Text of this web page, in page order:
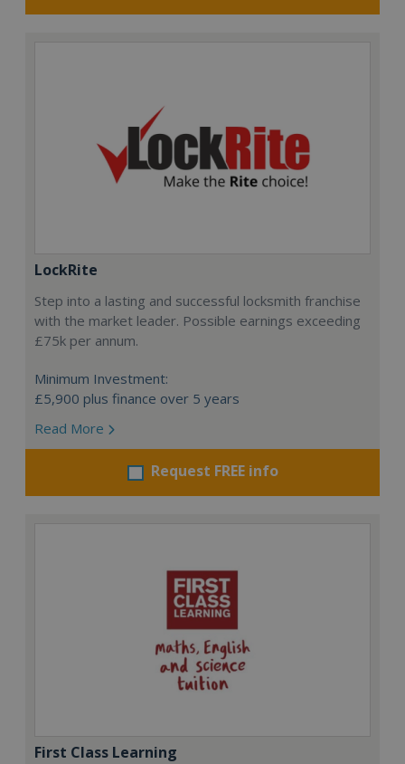
LockRite
Step into a lasting and successful locksmith franchise
with the market leader. Possible earnings exceeding
£75k per annum.
Minimum Investment:
£5,900 plus finance over 5 years
Read More
Request FREE info
First Class Learning